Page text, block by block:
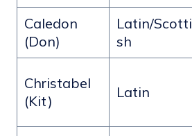
Caledon
(Don)
Latin/Scotti
sh
Christabel
(Kit)
Latin